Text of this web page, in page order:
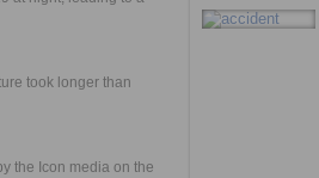
took longer than
the Icon media on the